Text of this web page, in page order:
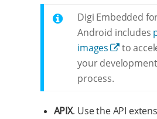
Digi Embedded
Android includes
images
to
your development
process.
APIX. Use the API